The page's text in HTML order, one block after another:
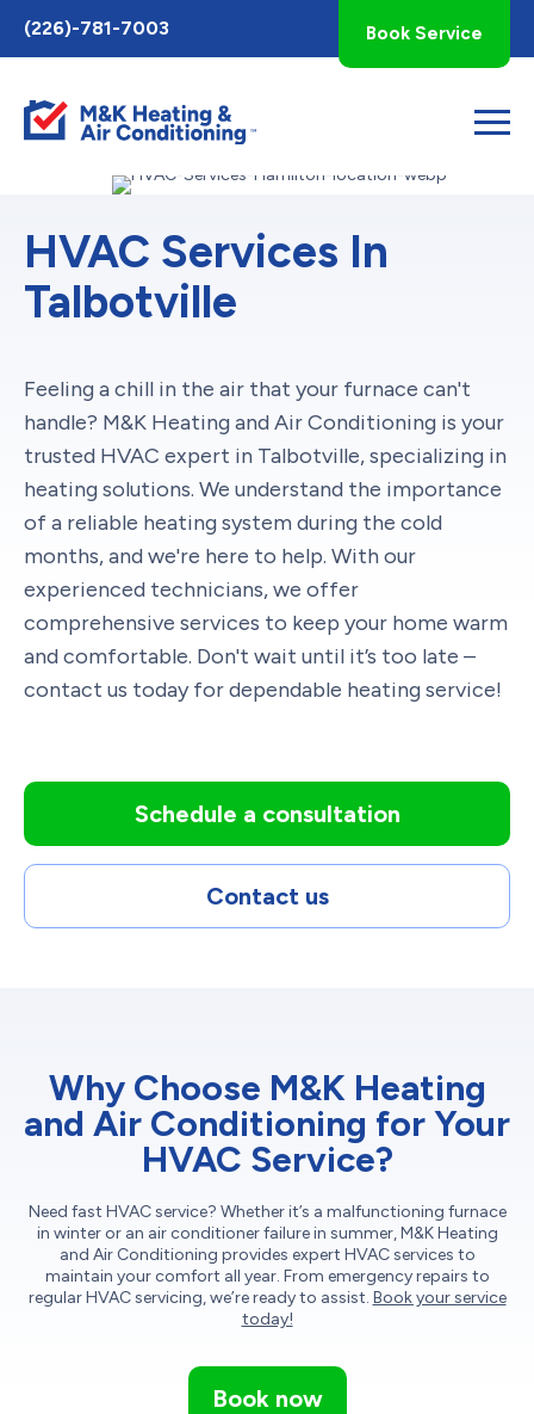
Toggle
AccessPro
Widget
(226)-781-7003 Book Service
HVAC Services In
Talbotville
Feeling a chill in the air that your furnace can't
handle? M&K Heating and Air Conditioning is your
trusted HVAC expert in Talbotville, specializing in
heating solutions. We understand the importance
of a reliable heating system during the cold
months, and we're here to help. With our
experienced technicians, we offer
comprehensive services to keep your home warm
and comfortable. Don't wait until it’s too late –
contact us today for dependable heating service!
Schedule a consultation
Contact us
Why Choose M&K Heating
and Air Conditioning for Your
HVAC Service?
Need fast HVAC service? Whether it’s a malfunctioning furnace
in winter or an air conditioner failure in summer, M&K Heating
and Air Conditioning provides expert HVAC services to
maintain your comfort all year. From emergency repairs to
regular HVAC servicing, we’re ready to assist. Book your service
today!
Book now